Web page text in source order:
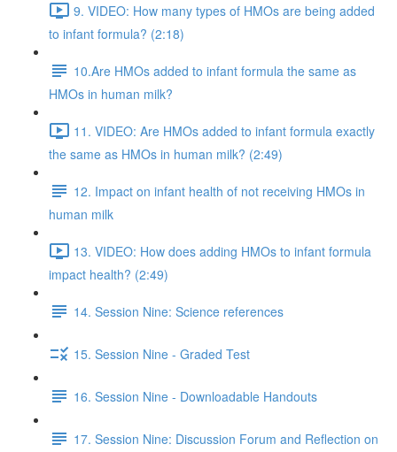
9. VIDEO: How many types of HMOs are being added
to infant formula? (2:18)
10.Are HMOs added to infant formula the same as
HMOs in human milk?
11. VIDEO: Are HMOs added to infant formula exactly
the same as HMOs in human milk? (2:49)
12. Impact on infant health of not receiving HMOs in
human milk
13. VIDEO: How does adding HMOs to infant formula
impact health? (2:49)
14. Session Nine: Science references
15. Session Nine - Graded Test
16. Session Nine - Downloadable Handouts
17. Session Nine: Discussion Forum and Reflection on